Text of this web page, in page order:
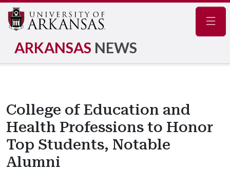
ARKANSAS NEWS
College of Education and
Health Professions to Honor
Top Students, Notable
Alumni